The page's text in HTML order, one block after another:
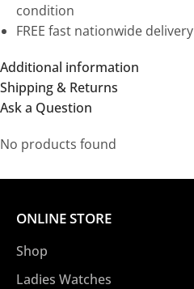
condition
FREE fast nationwide delivery
Additional information
Shipping & Returns
Ask a Question
No products found
ONLINE STORE
Shop
Ladies Watches